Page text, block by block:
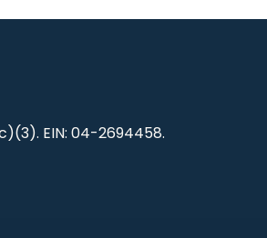
EIN: 04-2694458.